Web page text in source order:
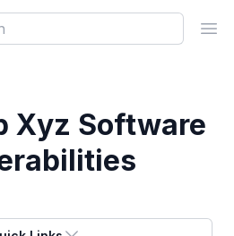
Xyz Software